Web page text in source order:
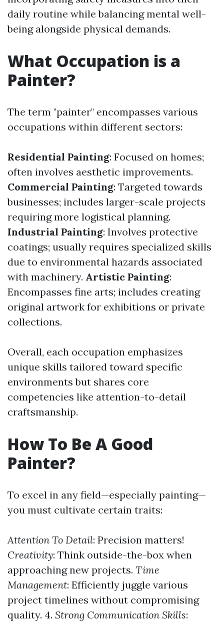
daily routine while balancing mental well-
being alongside physical demands.
What Occupation is a
Painter?
The term "painter" encompasses various
occupations within different sectors:
Residential Painting: Focused on homes;
often involves aesthetic improvements.
Commercial Painting: Targeted towards
businesses; includes larger-scale projects
requiring more logistical planning.
Industrial Painting: Involves protective
coatings; usually requires specialized skills
due to environmental hazards associated
with machinery. Artistic Painting:
Encompasses fine arts; includes creating
original artwork for exhibitions or private
collections.
Overall, each occupation emphasizes
unique skills tailored toward specific
environments but shares core
competencies like attention-to-detail
craftsmanship.
How To Be A Good
Painter?
To excel in any field—especially painting—
you must cultivate certain traits:
Attention To Detail: Precision matters!
Creativity: Think outside-the-box when
approaching new projects. Time
Management: Efficiently juggle various
project timelines without compromising
quality. 4. Strong Communication Skills: